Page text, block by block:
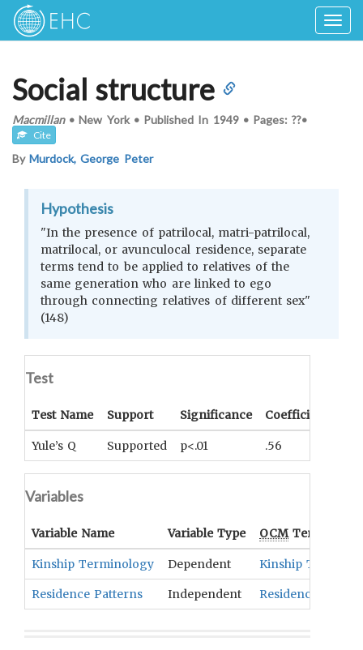
Social structure
Macmillan•New York• Published In 1949 • Pages: ??•
Cite
ByMurdock, George Peter
Hypothesis
"In the presence of patrilocal, matri-patrilocal,
matrilocal, or avunculocal residence, separate
terms tend to be applied to relatives of the
same generation who are linked to ego
through connecting relatives of different sex"
(148)
Test
Test Name Support Significance Coefficient
Yule’s Q Supported p<.01 .56
Variables
Variable Name Variable Type OCMTerm(s)
Kinship Terminology Dependent Kinship
Residence Patterns Independent Residence